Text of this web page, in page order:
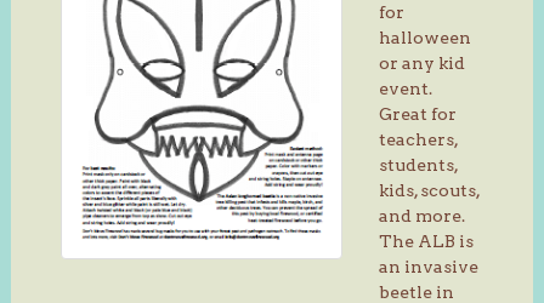
for
halloween
or any kid
event.
Great for
teachers,
students,
kids, scouts,
and more.
The ALB is
an invasive
beetle in